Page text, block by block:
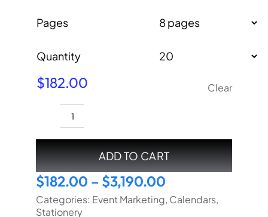
Pages
Quantity
Clear
$182.00
Desk
Calendars
quantityADD TO CART
$182.00 – $3,190.00
range:
Categories: Event Marketing, Calendars,
Stationery